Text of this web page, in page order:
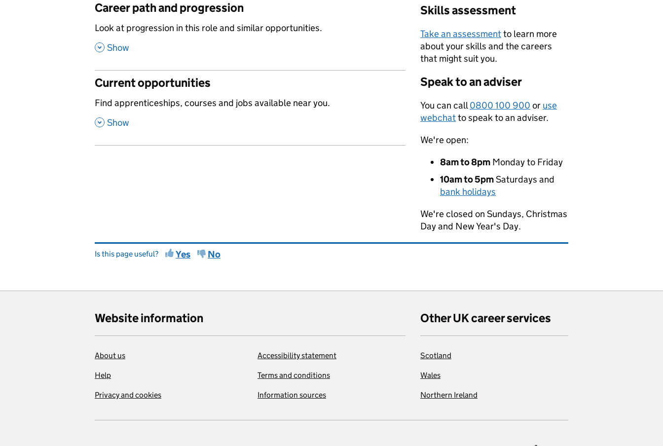
Career path and progression
,
Look at progression in this role and similar opportunities.
, Show
Current opportunities
,
Find apprenticeships, courses and jobs available near you.
, Show
Skills assessment
Take an assessmentto learn more
about your skills and the careers
that might suit you.
Speak to an adviser
You can call0800 100 900 or use
webchatto speak to an adviser.
We're open:
8am to 8pm Monday to Friday
10am to 5pmSaturdays and
bank holidays
We're closed on Sundays, Christmas
Day and New Year's Day.
Is this page useful? Yes No
Website information
About us
Help
Privacy and cookies
Accessibility statement
Terms and conditions
Information sources
Other UK career services
Scotland
Wales
Northern Ireland